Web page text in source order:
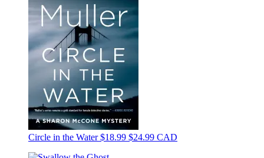
Circle in the Water$18.99 $24.99 CAD